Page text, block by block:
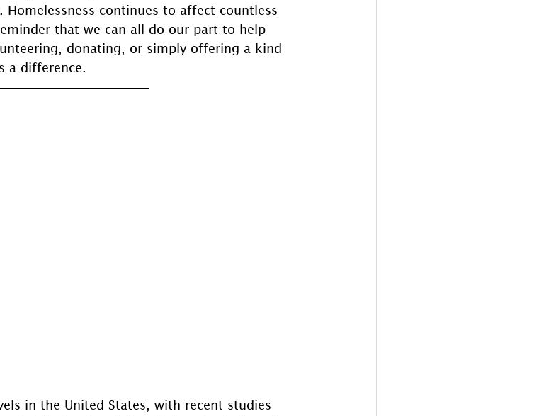
continues to affect countless
that we can all do our part to help
donating, or simply offering a kind
a difference.
in the United States, with recent studies